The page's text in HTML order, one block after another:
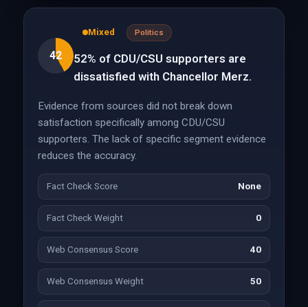
42
Mixed Politics
52% of CDU/CSU supporters are
dissatisfied with Chancellor Merz.
Evidence from sources did not break down
satisfaction specifically among CDU/CSU
supporters. The lack of specific segment evidence
reduces the accuracy.
Fact Check Score None
Fact Check Weight 0
Web Consensus Score 40
Web Consensus Weight 50